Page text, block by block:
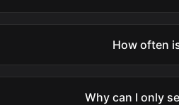
How often
Why can I only